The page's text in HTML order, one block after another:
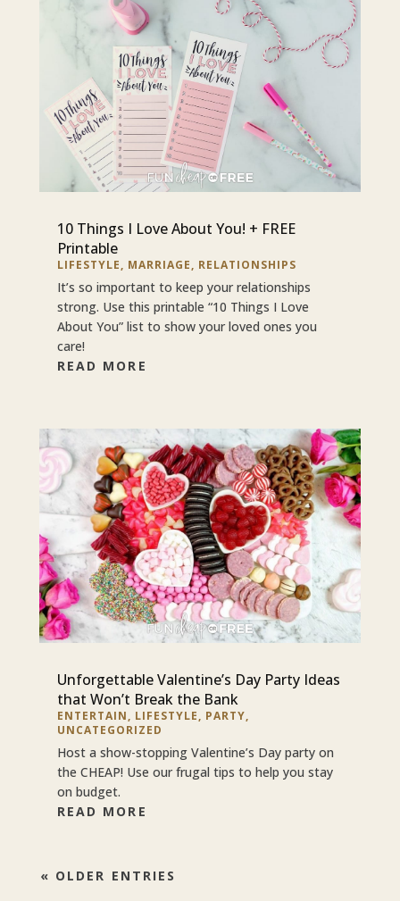
10 Things I Love About You! + FREE
Printable
LIFESTYLE, MARRIAGE, RELATIONSHIPS
It’s so important to keep your relationships
strong. Use this printable “10 Things I Love
About You” list to show your loved ones you
care!
READ MORE
Unforgettable Valentine’s Day Party Ideas
that Won’t Break the Bank
ENTERTAIN, LIFESTYLE, PARTY,
UNCATEGORIZED
Host a show-stopping Valentine’s Day party on
the CHEAP! Use our frugal tips to help you stay
on budget.
READ MORE
« OLDER ENTRIES